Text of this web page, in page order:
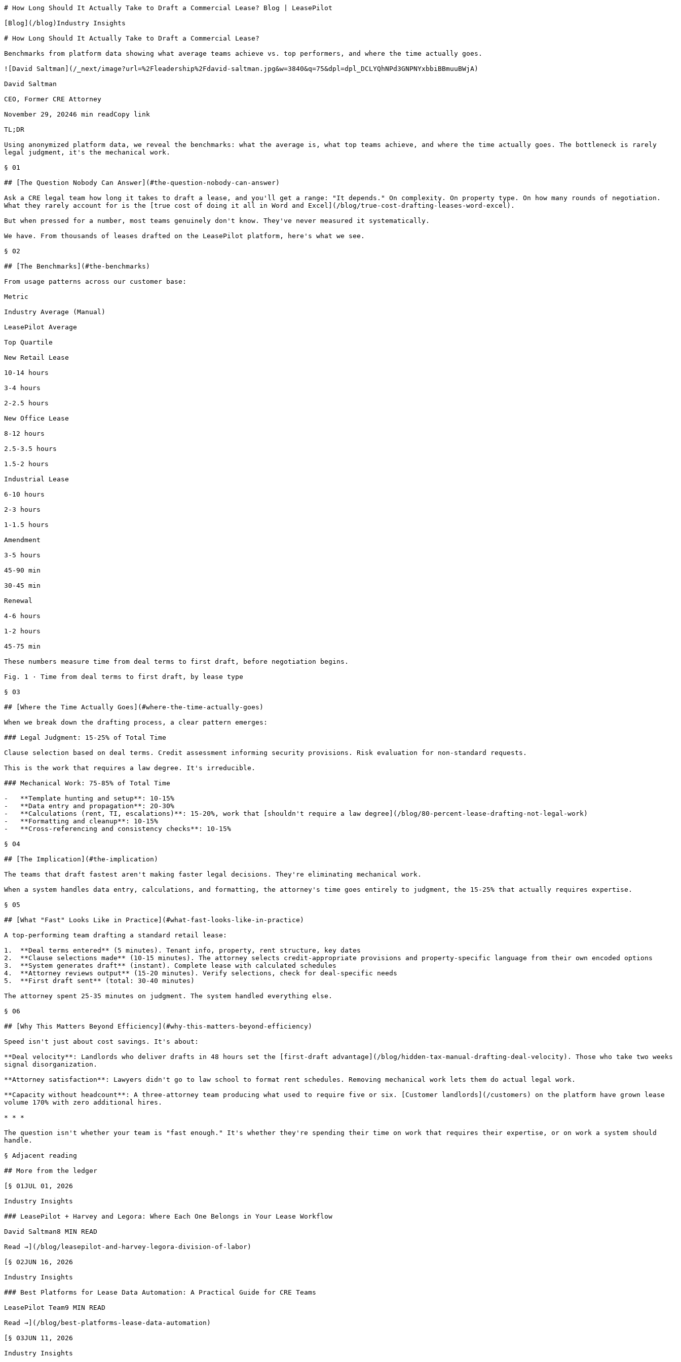
# How Long Should It Actually Take to Draft a Commercial Lease? Blog | LeasePilot
[Blog](/blog)Industry Insights
# How Long Should It Actually Take to Draft a Commercial Lease?
Benchmarks from platform data showing what average teams achieve vs. top performers, and where the time actually goes.
![David Saltman](/_next/image?url=%2Fleadership%2Fdavid-saltman.jpg&w=3840&q=75&dpl=dpl_DCLYQhNPd3GNPNYxbbiBBmuuBWjA)
David Saltman
CEO, Former CRE Attorney
November 29, 20246 min readCopy link
TL;DR
Using anonymized platform data, we reveal the benchmarks: what the average is, what top teams achieve, and where the time actually goes. The bottleneck is rarely
legal judgment, it's the mechanical work.
§ 01
## [The Question Nobody Can Answer](#the-question-nobody-can-answer)
Ask a CRE legal team how long it takes to draft a lease, and you'll get a range: "It depends." On complexity. On property type. On how many rounds of negotiation.
What they rarely account for is the [true cost of doing it all in Word and Excel](/blog/true-cost-drafting-leases-word-excel).
But when pressed for a number, most teams genuinely don't know. They've never measured it systematically.
We have. From thousands of leases drafted on the LeasePilot platform, here's what we see.
§ 02
## [The Benchmarks](#the-benchmarks)
From usage patterns across our customer base:
Metric
Industry Average (Manual)
LeasePilot Average
Top Quartile
New Retail Lease
10-14 hours
3-4 hours
2-2.5 hours
New Office Lease
8-12 hours
2.5-3.5 hours
1.5-2 hours
Industrial Lease
6-10 hours
2-3 hours
1-1.5 hours
Amendment
3-5 hours
45-90 min
30-45 min
Renewal
4-6 hours
1-2 hours
45-75 min
These numbers measure time from deal terms to first draft, before negotiation begins.
Fig. 1 · Time from deal terms to first draft, by lease type
§ 03
## [Where the Time Actually Goes](#where-the-time-actually-goes)
When we break down the drafting process, a clear pattern emerges:
### Legal Judgment: 15-25% of Total Time
Clause selection based on deal terms. Credit assessment informing security provisions. Risk evaluation for non-standard requests.
This is the work that requires a law degree. It's irreducible.
### Mechanical Work: 75-85% of Total Time
-   **Template hunting and setup**: 10-15%
-   **Data entry and propagation**: 20-30%
-   **Calculations (rent, TI, escalations)**: 15-20%, work that [shouldn't require a law degree](/blog/80-percent-lease-drafting-not-legal-work)
-   **Formatting and cleanup**: 10-15%
-   **Cross-referencing and consistency checks**: 10-15%
§ 04
## [The Implication](#the-implication)
The teams that draft fastest aren't making faster legal decisions. They're eliminating mechanical work.
When a system handles data entry, calculations, and formatting, the attorney's time goes entirely to judgment, the 15-25% that actually requires expertise.
§ 05
## [What "Fast" Looks Like in Practice](#what-fast-looks-like-in-practice)
A top-performing team drafting a standard retail lease:
1.  **Deal terms entered** (5 minutes). Tenant info, property, rent structure, key dates
2.  **Clause selections made** (10-15 minutes). The attorney selects credit-appropriate provisions and property-specific language from their own encoded options
3.  **System generates draft** (instant). Complete lease with calculated schedules
4.  **Attorney reviews output** (15-20 minutes). Verify selections, check for deal-specific needs
5.  **First draft sent** (total: 30-40 minutes)
The attorney spent 25-35 minutes on judgment. The system handled everything else.
§ 06
## [Why This Matters Beyond Efficiency](#why-this-matters-beyond-efficiency)
Speed isn't just about cost savings. It's about:
**Deal velocity**: Landlords who deliver drafts in 48 hours set the [first-draft advantage](/blog/hidden-tax-manual-drafting-deal-velocity). Those who take two weeks
signal disorganization.
**Attorney satisfaction**: Lawyers didn't go to law school to format rent schedules. Removing mechanical work lets them do actual legal work.
**Capacity without headcount**: A three-attorney team producing what used to require five or six. [Customer landlords](/customers) on the platform have grown lease
volume 170% with zero additional hires.
* * *
The question isn't whether your team is "fast enough." It's whether they're spending their time on work that requires their expertise, or on work a system should
handle.
§ Adjacent reading
## More from the ledger
[§ 01JUL 01, 2026
Industry Insights
### LeasePilot + Harvey and Legora: Where Each One Belongs in Your Lease Workflow
David Saltman8 MIN READ
Read →](/blog/leasepilot-and-harvey-legora-division-of-labor)
[§ 02JUN 16, 2026
Industry Insights
### Best Platforms for Lease Data Automation: A Practical Guide for CRE Teams
LeasePilot Team9 MIN READ
Read →](/blog/best-platforms-lease-data-automation)
[§ 03JUN 11, 2026
Industry Insights